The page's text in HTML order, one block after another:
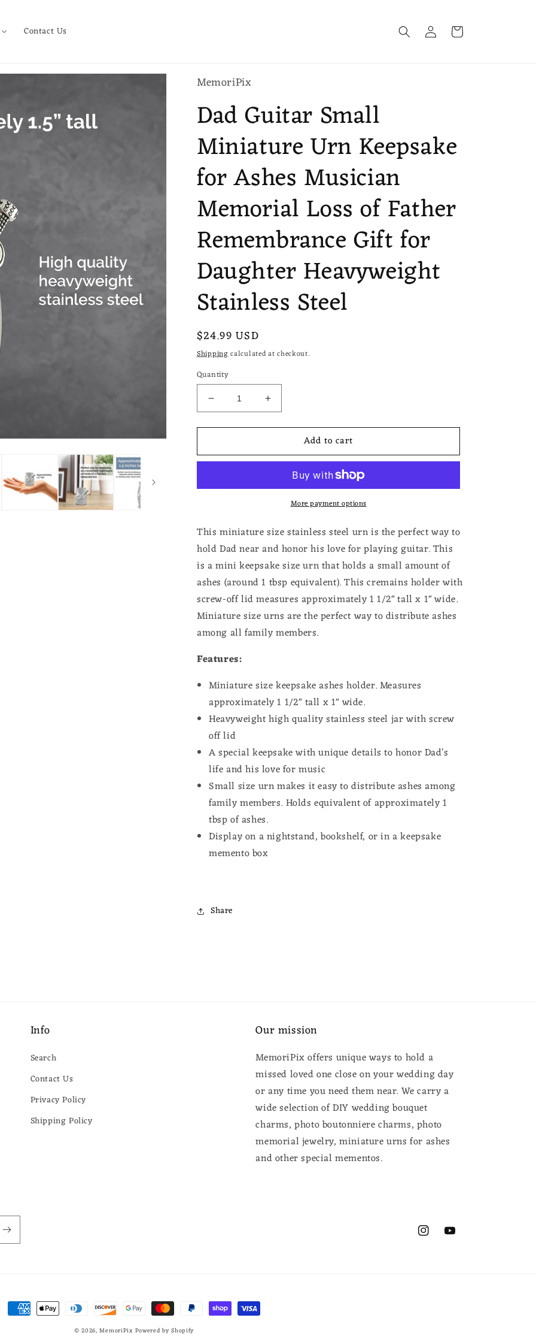
Contact Us
Log
in
Cart
MemoriPix
Dad Guitar Small
Miniature Urn Keepsake
for Ashes Musician
Memorial Loss of Father
Remembrance Gift for
Daughter Heavyweight
Stainless Steel
Regular
price
$24.99 USD
Shippingcalculated at checkout.
Quantity
Decrease
quantity
for
Guitar
Urn
Ashes
Musician
Memorial
Loss
of
Father
Remembrance
Gift
for
Heavyweight
Steel
Increase
quantity
for
Guitar
Miniature
Urn
Keepsake
Ashes
Musician
Memorial
Loss
of
Remembrance
Gift
for
Steel
Add to cart
More payment options
This miniature size stainless steel urn is the perfect way to
hold Dad near and honor his love for playing guitar. This
is a mini keepsake size urn that holds a small amount of
ashes (around 1 tbsp equivalent). This cremains holder with
screw-off lid measures approximately 1 1/2" tall x 1" wide.
Miniature size urns are the perfect way to distribute ashes
among all family members.
Features:
Miniature size keepsake ashes holder. Measures
approximately 1 1/2" tall x 1" wide.
Heavyweight high quality stainless steel jar with screw
off lid
A special keepsake with unique details to honor Dad's
life and his love for music
Small size urn makes it easy to distribute ashes among
family members. Holds equivalent of approximately 1
tbsp of ashes.
Display on a nightstand, bookshelf, or in a keepsake
memento box
Share
Info
Search
Contact Us
Privacy Policy
Shipping Policy
Our mission
MemoriPix offers unique ways to hold a
missed loved one close on your wedding day
or any time you need them near. We carry a
wide selection of DIY wedding bouquet
charms, photo boutonniere charms, photo
memorial jewelry, miniature urns for ashes
and other special mementos.
InstagramYouTube
Payment
© 2026,MemoriPix Powered by Shopify